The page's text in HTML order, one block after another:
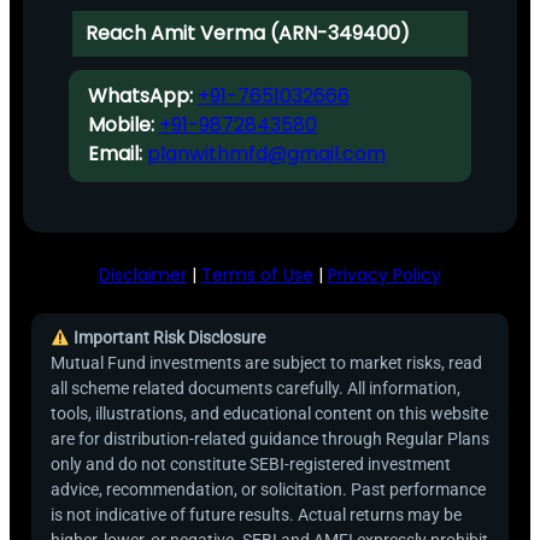
Reach Amit Verma (ARN-349400)
WhatsApp: +91-7651032666
Mobile: +91-9872843580
Email: planwithmfd@gmail.com
Disclaimer | Terms of Use | Privacy Policy
Important Risk Disclosure
Mutual Fund investments are subject to market risks, read
all scheme related documents carefully. All information,
tools, illustrations, and educational content on this website
are for distribution-related guidance through Regular Plans
only and do not constitute SEBI-registered investment
advice, recommendation, or solicitation. Past performance
is not indicative of future results. Actual returns may be